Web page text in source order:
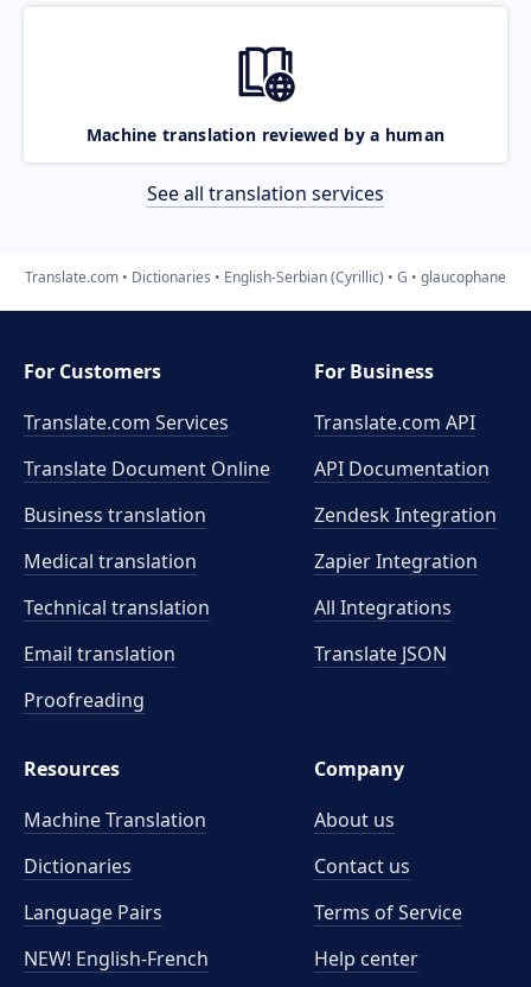
Machine translation reviewed by a human
See all translation services
Translate.com Dictionaries English-Serbian (Cyrillic) G glaucophane
For Customers
Translate.com Services
Translate Document Online
Business translation
Medical translation
Technical translation
Email translation
Proofreading
For Business
Translate.com API
API Documentation
Zendesk Integration
Zapier Integration
All Integrations
Translate JSON
Resources
Machine Translation
Dictionaries
Language Pairs
NEW! English-French
Company
About us
Contact us
Terms of Service
Help center